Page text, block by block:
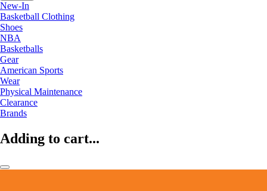
New-In
Basketball Clothing
Shoes
NBA
Basketballs
Gear
American Sports
Wear
Physical Maintenance
Clearance
Brands
Adding to cart...